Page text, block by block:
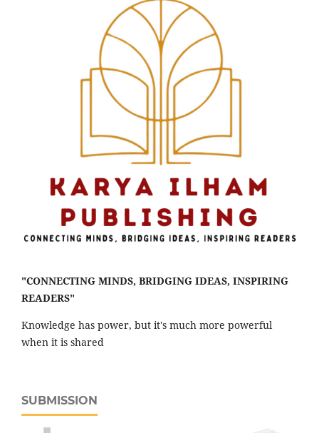
"CONNECTING MINDS, BRIDGING IDEAS, INSPIRING
READERS"
Knowledge has power, but it's much more powerful
when it is shared
SUBMISSION